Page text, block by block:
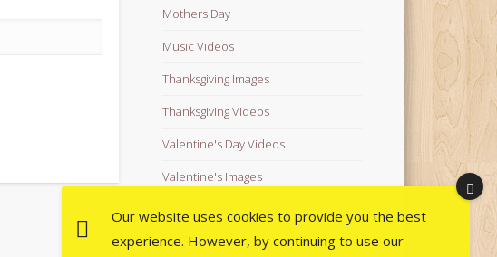
Mothers Day
Music Videos
Thanksgiving Images
Thanksgiving Videos
Valentine's Day Videos
Valentine's Images
Video Quotes
Videos
Our website uses cookies to provide you the best
experience. However, by continuing to use our